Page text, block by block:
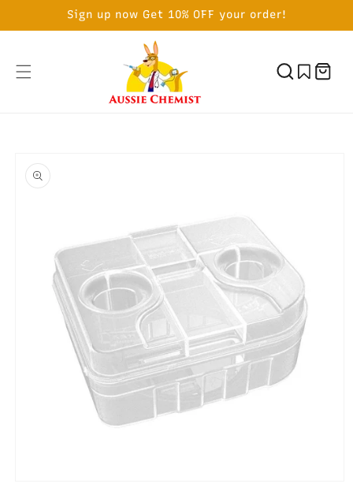
Sign up now Get 10% OFF your order!
Cart
PRODUCT
INFORMATION